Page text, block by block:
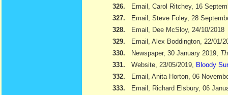
326.
Email, Carol Ritchey, 16
327.
Email, Steve Foley, 28
328.
Email, Dee McSloy, 24/10/2018
329.
Email, Alex Boddington, 22/01/
330.
Newspaper, 30 January 2019,
331.
Website, 23/05/2019,
Bloody
332.
Email, Anita Horton, 06
333.
Email, Richard Elsbury, 06